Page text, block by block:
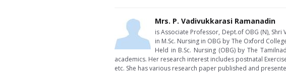
Mrs. P. Vadivukkarasi Ramanadin
is Associate Professor, Dept.of OBG (N),
in M.Sc. Nursing in OBG by The Oxford
Held in B.Sc. Nursing (OBG) by The
academics. Her research interest includes postnatal
etc. She has various research paper published and